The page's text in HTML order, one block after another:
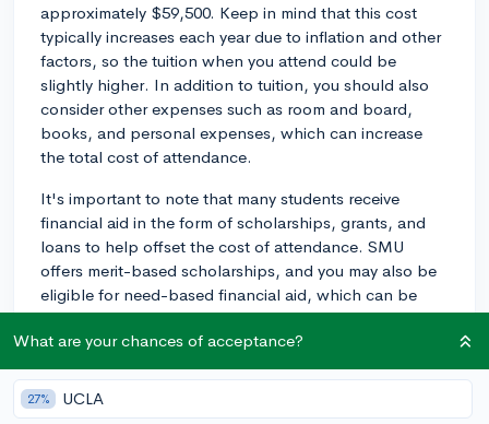
approximately $59,500. Keep in mind that this cost
typically increases each year due to inflation and other
factors, so the tuition when you attend could be
slightly higher. In addition to tuition, you should also
consider other expenses such as room and board,
books, and personal expenses, which can increase
the total cost of attendance.
It's important to note that many students receive
financial aid in the form of scholarships, grants, and
loans to help offset the cost of attendance. SMU
offers merit-based scholarships, and you may also be
eligible for need-based financial aid, which can be
helpful in making the overall cost more manageable.
To get an idea of your financial aid package, you can
use SMU's Net Price Calculator available on their
website.
What are your chances of acceptance?
27% UCLA